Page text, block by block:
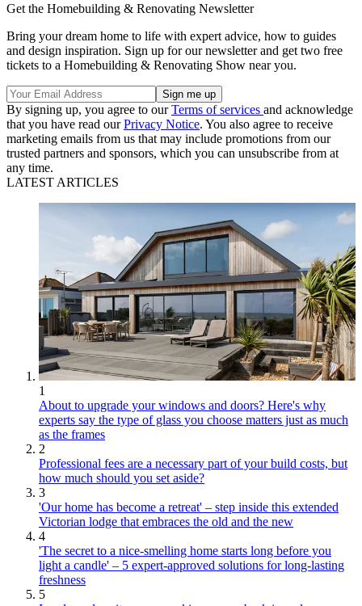
Get the Homebuilding & Renovating Newsletter
Bring your dream home to life with expert advice, how to guides
and design inspiration. Sign up for our newsletter and get two free
tickets to a Homebuilding & Renovating Show near you.
By signing up, you agree to ourTerms of services and acknowledge
that you have read ourPrivacy Notice. You also agree to receive
marketing emails from us that may include promotions from our
trusted partners and sponsors, which you can unsubscribe from at
any time.
LATEST ARTICLES
1
About to upgrade your windows and doors? Here's why
experts say the type of glass you choose matters just as much
as the frames
2
Professional fees are a necessary part of your build costs, but
how much should you set aside?
3
'Our home has become a retreat' – step inside this extended
Victorian lodge that embraces the old and the new
4
'The secret to a nice-smelling home starts long before you
light a candle' – 5 expert-approved solutions for long-lasting
freshness
5